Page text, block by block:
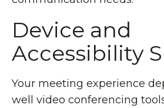
Device and
Accessibility
Your meeting experience
well video conferencing